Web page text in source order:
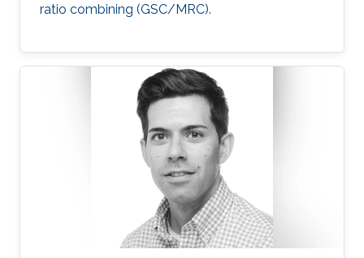
ratio combining (GSC/MRC).